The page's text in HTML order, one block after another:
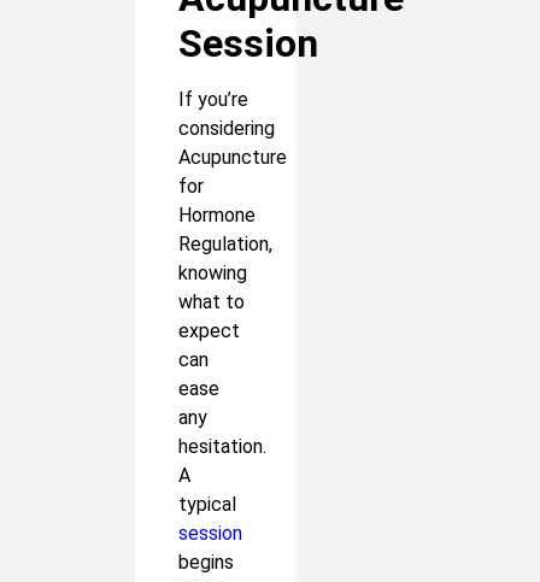
Session
If you’re
considering
Acupuncture
for
Hormone
Regulation,
knowing
what to
expect
can
ease
any
hesitation.
A
typical
session
begins